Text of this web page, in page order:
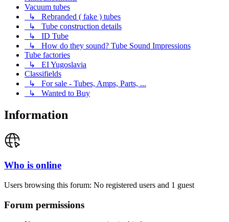
Vacuum tubes
↳ Rebranded ( fake ) tubes
↳ Tube construction details
↳ ID Tube
↳ How do they sound? Tube Sound Impressions
Tube factories
↳ EI Yugoslavia
Classifields
↳ For sale - Tubes, Amps, Parts, ...
↳ Wanted to Buy
Information
Who is online
Users browsing this forum: No registered users and 1 guest
Forum permissions